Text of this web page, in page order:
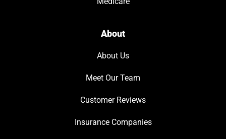
About
About Us
Meet Our Team
Customer Reviews
Insurance Companies